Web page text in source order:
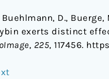
Buehlmann, D.,
exerts distinct
, 225, 117456.